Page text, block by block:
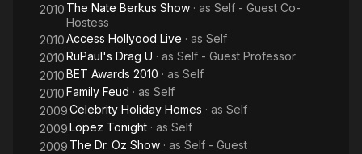
2010 The Nate Berkus Show · as Self - Guest Co-
Hostess
2010Access Hollyood Live · as Self
2010RuPaul's Drag U · as Self - Guest Professor
2010BET Awards 2010 · as Self
2010Family Feud · as Self
2009Celebrity Holiday Homes · as Self
2009Lopez Tonight · as Self
2009 The Dr. Oz Show · as Self - Guest